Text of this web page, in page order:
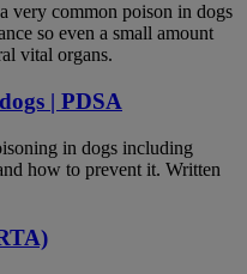
very common poison in dogs
so even a small amount
vital organs.
| PDSA
in dogs including
how to prevent it. Written